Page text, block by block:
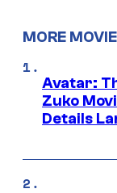
MORE
Avatar:
Zuko
Details